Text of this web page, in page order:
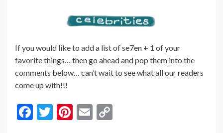
If you would like to add a list of se7en + 1 of your
favorite things… then go ahead and pop them into the
comments below… can’t wait to see what all our readers
come up with!!!
F
T
Pi E